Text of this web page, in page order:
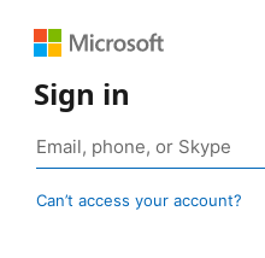
Sign in
Can’t access your account?